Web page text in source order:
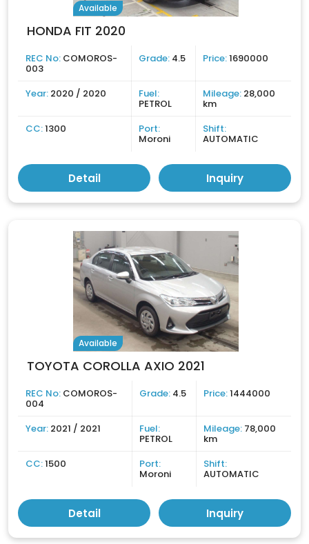
Available
HONDA FIT 2020
REC No: COMOROS-
003
Grade: 4.5 Price:1690000
Year: 2020 / 2020 Fuel:
PETROL
Mileage: 28,000
km
CC:1300 Port:
Moroni
Shift:
AUTOMATIC
Detail Inquiry
Available
TOYOTA COROLLA AXIO 2021
REC No: COMOROS-
004
Grade: 4.5 Price:1444000
Year: 2021 / 2021 Fuel:
PETROL
Mileage: 78,000
km
CC:1500 Port:
Moroni
Shift:
AUTOMATIC
Detail Inquiry